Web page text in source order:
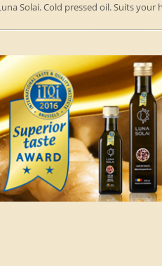
Solai. Cold pressed oil. Suits your